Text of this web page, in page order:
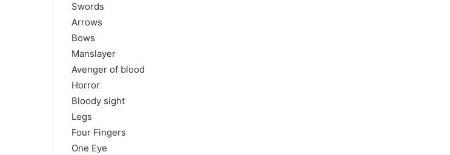
Swords
Arrows
Bows
Manslayer
Avenger of blood
Horror
Bloody sight
Legs
Four Fingers
One Eye